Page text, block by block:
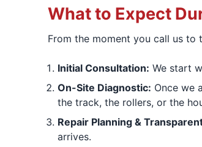
What to Expect
From the moment you call us to
Initial Consultation: We start
On-Site Diagnostic: Once we
the track, the rollers, or the
Repair Planning &
arrives.